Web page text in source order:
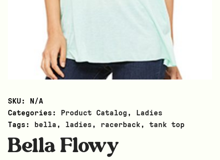
SKU:
N/A
Categories:
Product Catalog ,
Ladies
Tags:
bella , ladies , racerback , tank top
Bella Flowy